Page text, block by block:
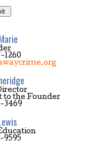
1260
to the Founder
3469
9595